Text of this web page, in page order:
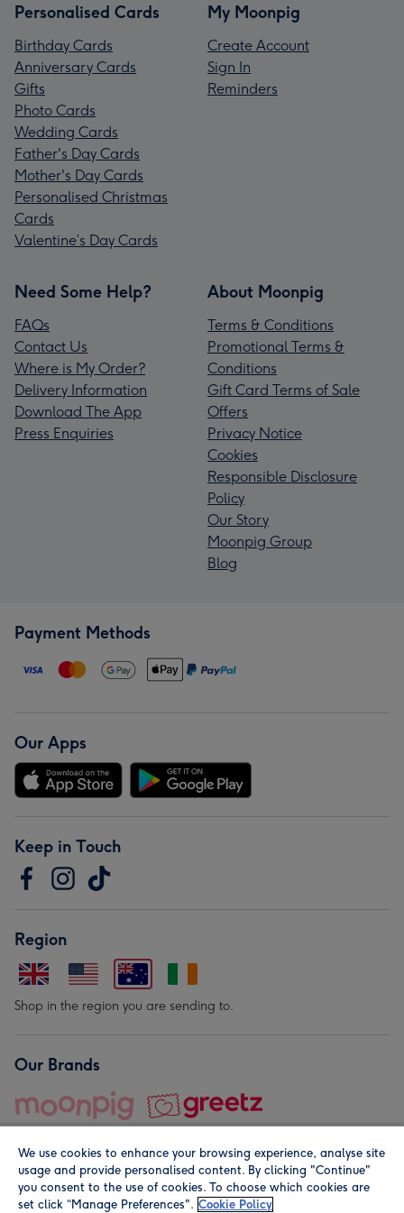
Personalised Cards
Birthday Cards
Anniversary Cards
Gifts
Photo Cards
Wedding Cards
Father's Day Cards
Mother's Day Cards
Personalised Christmas
Cards
Valentine’s Day Cards
My Moonpig
Create Account
Sign In
Reminders
Need Some Help?
FAQs
Contact Us
Where is My Order?
Delivery Information
Download The App
Press Enquiries
About Moonpig
Terms & Conditions
Promotional Terms &
Conditions
Gift Card Terms of Sale
Offers
Privacy Notice
Cookies
Responsible Disclosure
Policy
Our Story
Moonpig Group
Blog
Payment Methods
Our Apps
Keep in Touch
Region
Shop in the region you are sending to.
Our Brands
© Moonpig.com Limited 2026. Registered company address is
We use cookies to enhance your browsing experience, analyse site
usage and provide personalised content. By clicking "Continue"
you consent to the use of cookies. To choose which cookies are
set click “Manage Preferences". Cookie Policy